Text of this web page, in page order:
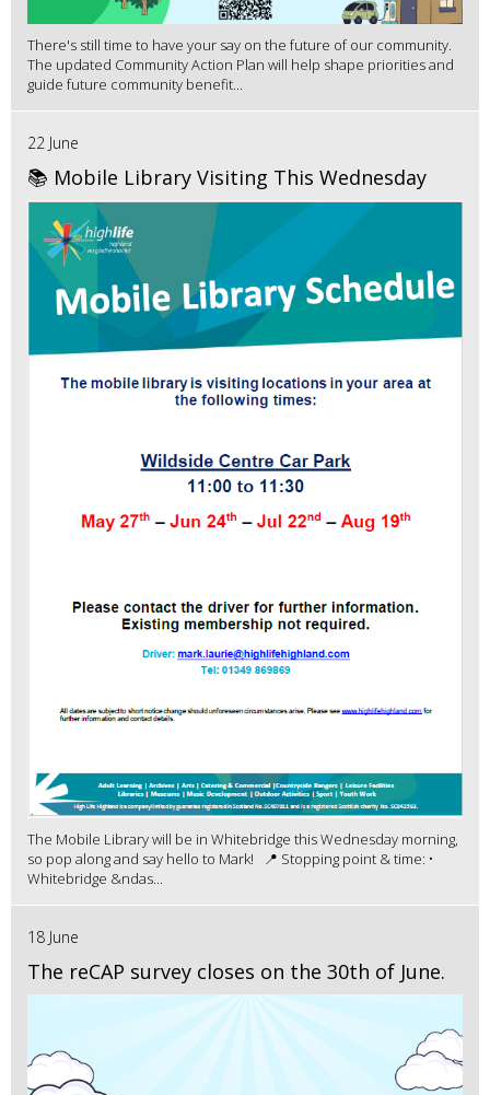
There's still time to have your say on the future of our community.
The updated Community Action Plan will help shape priorities and
guide future community benefit...
22 June
📚 Mobile Library Visiting This Wednesday
The Mobile Library will be in Whitebridge this Wednesday morning,
so pop along and say hello to Mark! 📍 Stopping point & time: •
Whitebridge &ndas...
18 June
The reCAP survey closes on the 30th of June.